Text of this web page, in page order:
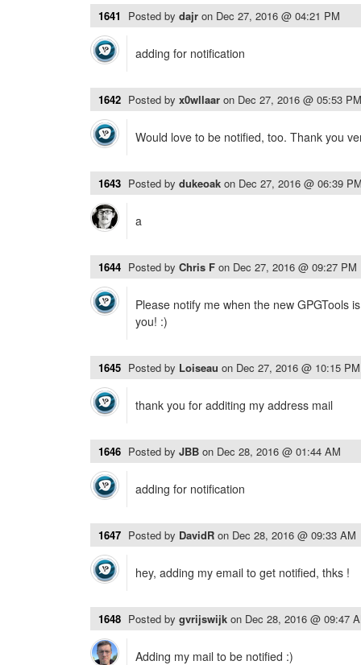
1641 Posted by dajr on Dec 27, 2016 @ 04:21 PM
adding for notification
1642 Posted by x0wllaar on Dec 27, 2016 @ 05:53 PM
Would love to be notified, too. Thank you
1643 Posted by dukeoak on Dec 27, 2016 @ 06:39
a
1644 Posted by Chris F on Dec 27, 2016 @ 09:27 PM
Please notify me when the new GPGTools
you! :)
1645 Posted by Loiseau on Dec 27, 2016 @ 10:15 PM
thank you for additing my address mail
1646 Posted by JBB on Dec 28, 2016 @ 01:44 AM
adding for notification
1647 Posted by DavidR on Dec 28, 2016 @ 09:33 AM
hey, adding my email to get notified, thks !
1648 Posted by gvrijswijk on Dec 28, 2016 @ 09:47
Adding my mail to be notified :)